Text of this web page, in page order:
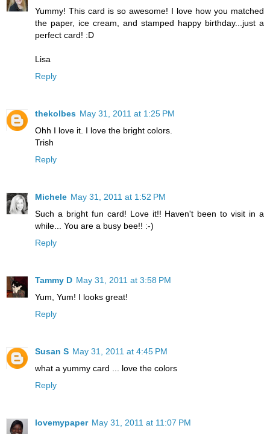
Yummy! This card is so awesome! I love how you matched
the paper, ice cream, and stamped happy birthday...just a
perfect card! :D
Lisa
Reply
thekolbes May 31, 2011 at 1:25 PM
Ohh I love it. I love the bright colors.
Trish
Reply
Michele May 31, 2011 at 1:52 PM
Such a bright fun card! Love it!! Haven't been to visit in a
while... You are a busy bee!! :-)
Reply
Tammy D May 31, 2011 at 3:58 PM
Yum, Yum! I looks great!
Reply
Susan S May 31, 2011 at 4:45 PM
what a yummy card ... love the colors
Reply
lovemypaper May 31, 2011 at 11:07 PM